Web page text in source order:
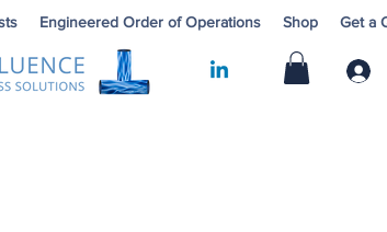
Engineered Order of Operations Shop Get a